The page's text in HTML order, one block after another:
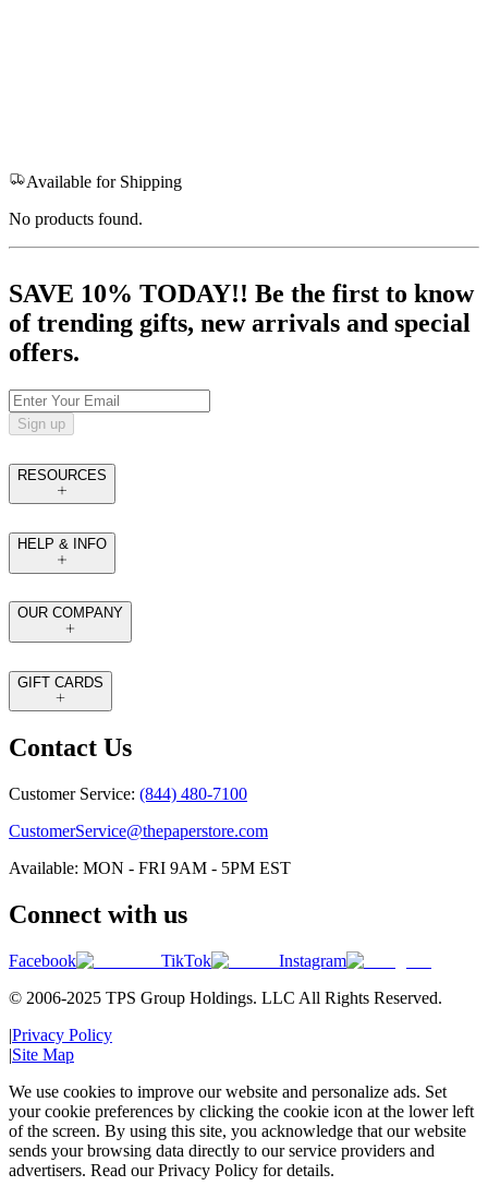
Available for Shipping
No products found.
SAVE 10% TODAY!! Be the first to know
of trending gifts, new arrivals and special
offers.
Sign up
RESOURCES
HELP & INFO
OUR COMPANY
GIFT CARDS
Contact Us
Customer Service: (844) 480-7100
CustomerService@thepaperstore.com
Available: MON - FRI 9AM - 5PM EST
Connect with us
Facebook TikTok
Instagram
© 2006-2025 TPS Group Holdings. LLC All Rights Reserved.
|Privacy Policy
|Site Map
We use cookies to improve our website and personalize ads. Set
your cookie preferences by clicking the cookie icon at the lower left
of the screen. By using this site, you acknowledge that our website
sends your browsing data directly to our service providers and
advertisers. Read our Privacy Policy for details.